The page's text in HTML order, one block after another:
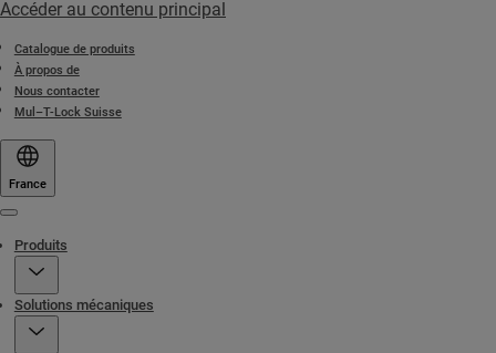
Accéder au contenu principal
Catalogue de produits
À propos de
Nous contacter
Mul–T-Lock Suisse
France
Produits
Solutions mécaniques